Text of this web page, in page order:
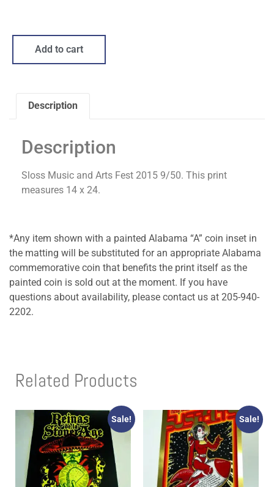
Add to cart
Description
Description
Sloss Music and Arts Fest 2015 9/50. This print
measures 14 x 24.
*Any item shown with a painted Alabama “A” coin inset in
the matting will be substituted for an appropriate Alabama
commemorative coin that benefits the print itself as the
painted coin is sold out at the moment. If you have
questions about availability, please contact us at 205-940-
2202.
Related Products
Sale! Sale!